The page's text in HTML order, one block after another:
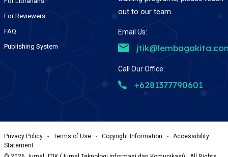
For Reviewers
FAQ
Publishing System
out to our team.
Email Us:
Call Our Office:
+6281377790601
Privacy Policy - Terms of Use - Copyright Information -
Accessibility
Statement